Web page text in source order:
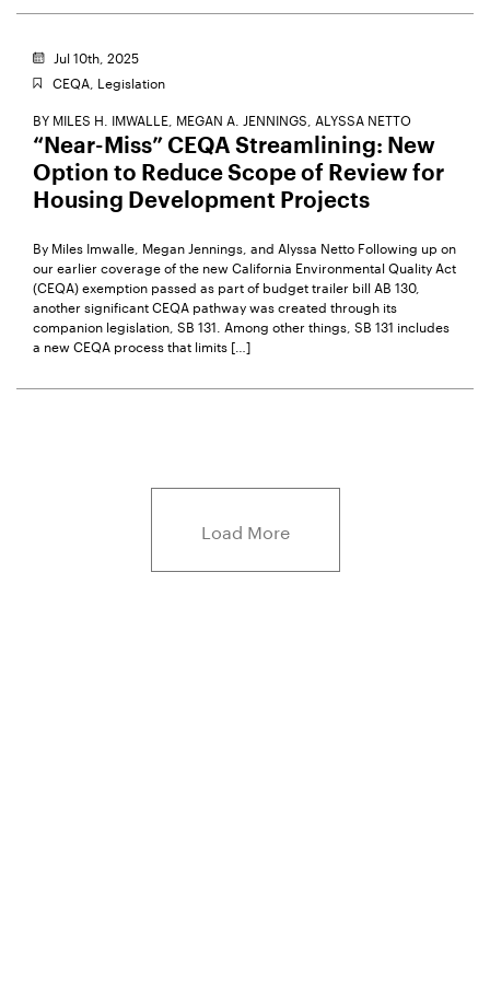
Jul 10th, 2025
CEQA, Legislation
BY MILES H. IMWALLE, MEGAN A. JENNINGS, ALYSSA NETTO
“Near-Miss” CEQA Streamlining: New
Option to Reduce Scope of Review for
Housing Development Projects
By Miles Imwalle, Megan Jennings, and Alyssa Netto Following up on
our earlier coverage of the new California Environmental Quality Act
(CEQA) exemption passed as part of budget trailer bill AB 130,
another significant CEQA pathway was created through its
companion legislation, SB 131. Among other things, SB 131 includes
a new CEQA process that limits […]
Load More